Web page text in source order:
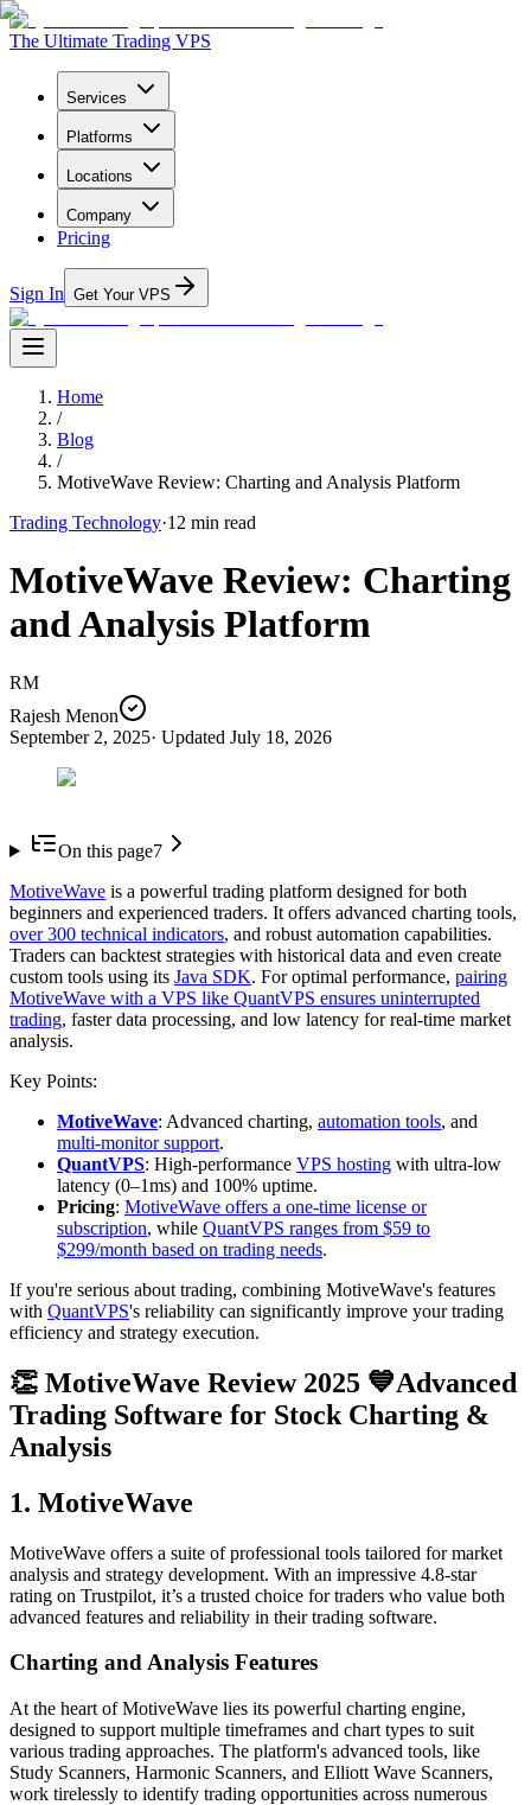
The Ultimate Trading VPS
Services
Platforms
Locations
Company
Pricing
Sign In Get Your VPS
Home
/
Blog
/
MotiveWave Review: Charting and Analysis Platform
Trading Technology·12 min read
MotiveWave Review: Charting
and Analysis Platform
RM
Rajesh Menon
September 2, 2025· Updated July 18, 2026
On this page7
MotiveWave is a powerful trading platform designed for both
beginners and experienced traders. It offers advanced charting tools,
over 300 technical indicators, and robust automation capabilities.
Traders can backtest strategies with historical data and even create
custom tools using its Java SDK. For optimal performance, pairing
MotiveWave with a VPS like QuantVPS ensures uninterrupted
trading, faster data processing, and low latency for real-time market
analysis.
Key Points:
MotiveWave: Advanced charting, automation tools, and
multi-monitor support.
QuantVPS: High-performance VPS hosting with ultra-low
latency (0–1ms) and 100% uptime.
Pricing: MotiveWave offers a one-time license or
subscription, while QuantVPS ranges from $59 to
$299/month based on trading needs.
If you're serious about trading, combining MotiveWave's features
with QuantVPS's reliability can significantly improve your trading
efficiency and strategy execution.
👏 MotiveWave Review 2025 💙Advanced
Trading Software for Stock Charting &
Analysis
1. MotiveWave
MotiveWave offers a suite of professional tools tailored for market
analysis and strategy development. With an impressive 4.8-star
rating on Trustpilot, it’s a trusted choice for traders who value both
advanced features and reliability in their trading software.
Charting and Analysis Features
At the heart of MotiveWave lies its powerful charting engine,
designed to support multiple timeframes and chart types to suit
various trading approaches. The platform's advanced tools, like
Study Scanners, Harmonic Scanners, and Elliott Wave Scanners,
work tirelessly to identify trading opportunities across numerous